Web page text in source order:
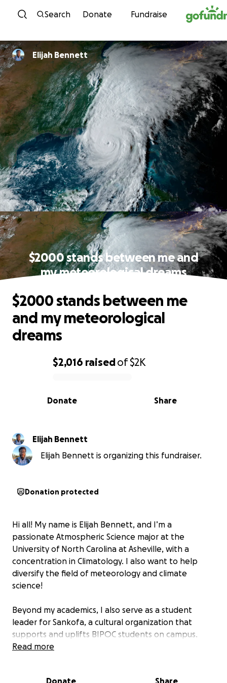
Skip to content
Search Donate Fundraise
Elijah Bennett
$2000 stands between me and
my meteorological dreams
0% complete
$2,016 raisedof$2K
Share
Donate
$2000 stands between me
and my meteorological
dreams
Elijah Bennett
Elijah Bennett is organizing this fundraiser.
Donation protected
Hi all! My name is Elijah Bennett, and I’m a
passionate Atmospheric Science major at the
University of North Carolina at Asheville, with a
concentration in Climatology. I also want to help
diversify the field of meteorology and climate
science!
Beyond my academics, I also serve as a student
leader for Sankofa, a cultural organization that
supports and uplifts BIPOC students on campus.
Through Sankofa, I want to create spaces of
Read more
Donate Share